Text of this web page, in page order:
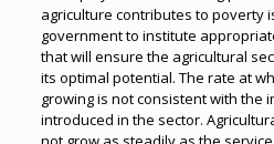
agriculture contributes to poverty
government to institute
that will ensure the agricultural
its optimal potential. The rate at
growing is not consistent with the
introduced in the sector.